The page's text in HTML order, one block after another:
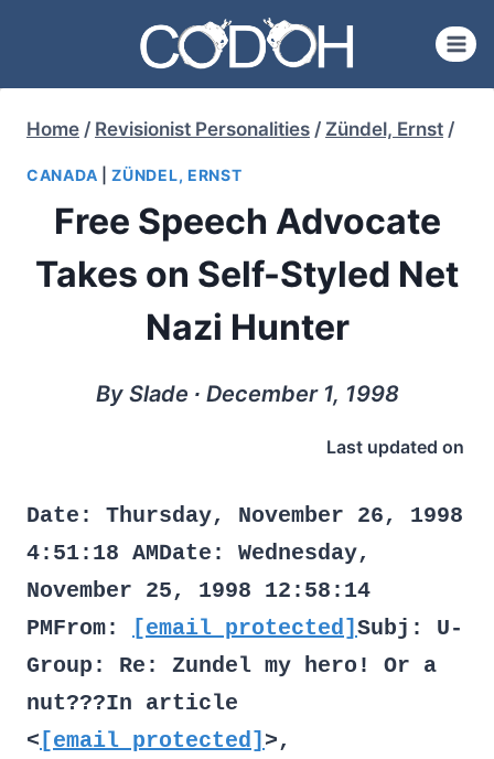
content
Home / Revisionist Personalities / Zündel, Ernst /
CANADA |ZÜNDEL, ERNST
Free Speech Advocate
Takes on Self-Styled Net
Nazi Hunter
By Slade ∙ December 1, 1998
Last updated on
Date: Thursday, November 26, 1998
4:51:18 AMDate: Wednesday,
November 25, 1998 12:58:14
PMFrom:
[email protected] Subj: U-
Group: Re: Zundel my hero! Or a
nut???In article
< [email protected] >,